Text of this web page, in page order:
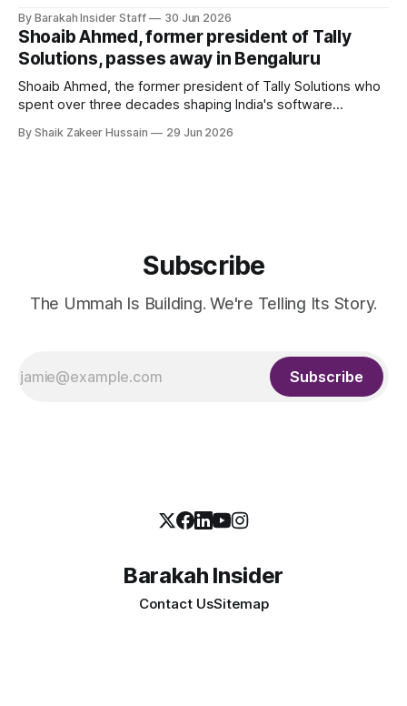
By Barakah Insider Staff 30 Jun 2026
Shoaib Ahmed, former president of Tally
Solutions, passes away in Bengaluru
Shoaib Ahmed, the former president of Tally Solutions who
spent over three decades shaping India's software
was 62. Ahmed had served as President of Tally Solutions,
By Shaik Zakeer Hussain 29 Jun 2026
Subscribe
The Ummah Is Building. We're Telling Its Story.
Subscribe
Barakah Insider
Contact UsSitemap